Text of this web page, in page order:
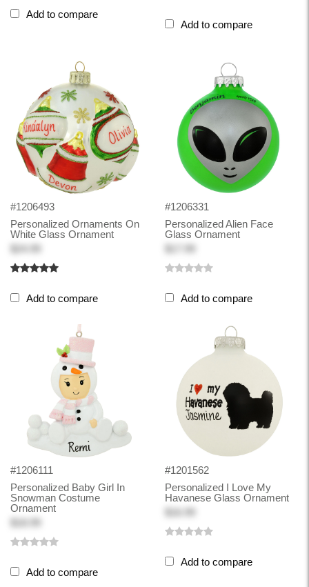
Add to compare
Add to compare
#1206493
Personalized Ornaments On
White Glass Ornament
Add to compare
#1206331
Personalized Alien Face
Glass Ornament
Add to compare
#1206111
Personalized Baby Girl In
Snowman Costume
Ornament
Add to compare
#1201562
Personalized I Love My
Havanese Glass Ornament
Add to compare